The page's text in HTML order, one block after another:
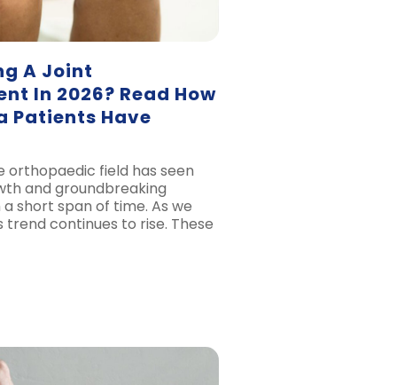
A Joint
In 2026? Read How
Patients Have
orthopaedic field has seen
and groundbreaking
a short span of time. As we
trend continues to rise. These